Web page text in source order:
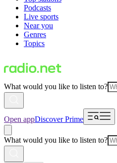
Podcasts
Live sports
Near you
Genres
Topics
What would you like to listen to?
Open appDiscover Prime
What would you like to listen to?